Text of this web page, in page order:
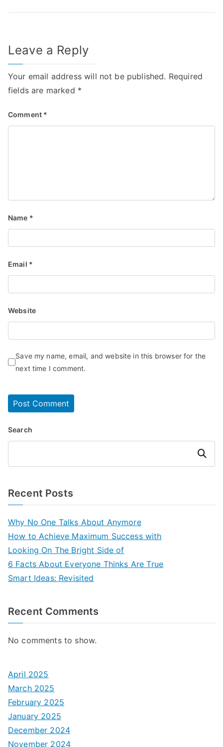
Leave a Reply
Your email address will not be published. Required
fields are marked *
Comment *
Name *
Email *
Website
Save my name, email, and website in this browser for the
next time I comment.
Search
Search
Recent Posts
Why No One Talks About Anymore
How to Achieve Maximum Success with
Looking On The Bright Side of
6 Facts About Everyone Thinks Are True
Smart Ideas: Revisited
Recent Comments
No comments to show.
April 2025
March 2025
February 2025
January 2025
December 2024
November 2024